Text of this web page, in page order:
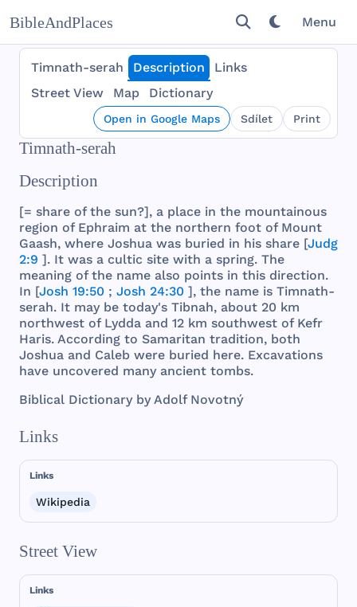
BibleAndPlaces Menu
Timnath-serah Description
Links
Street View
Map Dictionary
Open in Google Maps Sdílet Print
Timnath-serah
Description
[= share ofthe sun?], a place in the mountainous
region of Ephraim at the northern foot of Mount
Gaash, where Joshua was buried in his share [Judg
2:9 ]. It was a cultic site with a spring. The
meaning ofthe name also points in this direction.
In [Josh 19:50 ; Josh 24:30 ], the name is Timnath-
serah. It maybe today's Tibnah, about 20 km
northwest of Lydda and 12 km southwest of Kefr
Haris. According to Samaritan tradition, both
Joshua and Caleb were buried here. Excavations
have uncovered many ancient tombs.
Biblical DictionarybyAdolf Novotný
Links
Links
Wikipedia
Street View
Links